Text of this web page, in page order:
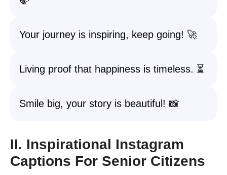
Your journey is inspiring, keep going! 🚀
Living proof that happiness is timeless. ⏳
Smile big, your story is beautiful! 📸
II. Inspirational Instagram
Captions For Senior Citizens